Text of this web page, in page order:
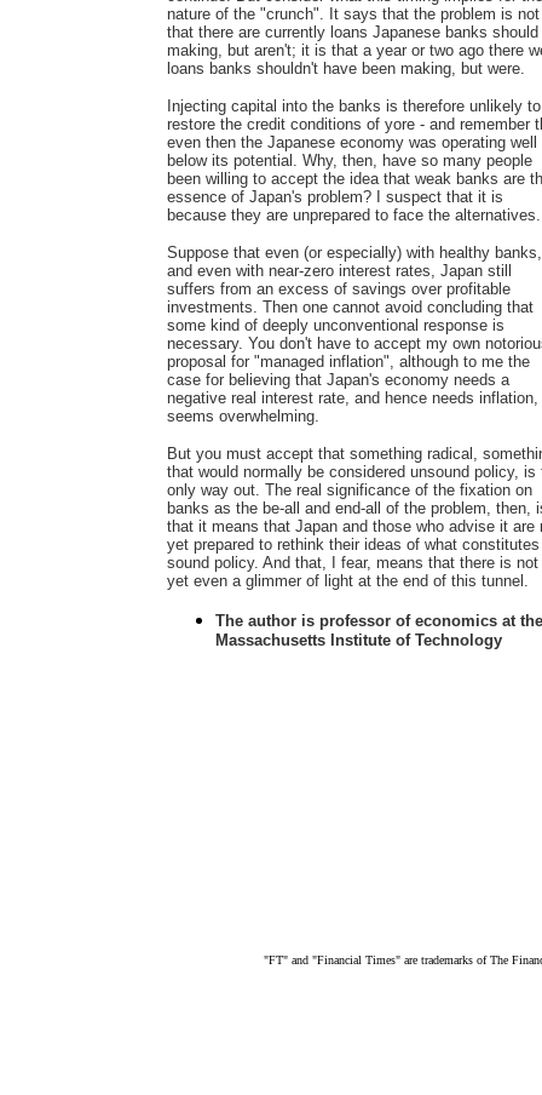
nature of the "crunch". It says that the problem is not
that there are currently loans Japanese banks should
making, but aren't; it is that a year or two ago there
loans banks shouldn't have been making, but were.
Injecting capital into the banks is therefore unlikely to
restore the credit conditions of yore - and remember
even then the Japanese economy was operating well
below its potential. Why, then, have so many people
been willing to accept the idea that weak banks are
essence of Japan's problem? I suspect that it is
because they are unprepared to face the alternatives.
Suppose that even (or especially) with healthy banks,
and even with near-zero interest rates, Japan still
suffers from an excess of savings over profitable
investments. Then one cannot avoid concluding that
some kind of deeply unconventional response is
necessary. You don't have to accept my own
proposal for "managed inflation", although to me the
case for believing that Japan's economy needs a
negative real interest rate, and hence needs inflation,
seems overwhelming.
But you must accept that something radical,
that would normally be considered unsound policy, is
only way out. The real significance of the fixation on
banks as the be-all and end-all of the problem, then,
that it means that Japan and those who advise it are
yet prepared to rethink their ideas of what constitutes
sound policy. And that, I fear, means that there is not
yet even a glimmer of light at the end of this tunnel.
The author is professor of economics at the
Massachusetts Institute of Technology
"FT" and "Financial Times" are trademarks of The